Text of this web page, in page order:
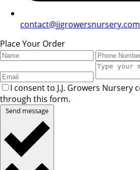
contact@jjgrowersnursery.com
Place Your Order
I consent to J.J. Growers Nursery
through this form.
Send message